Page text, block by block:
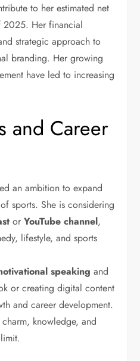
to her estimated net
2025. Her financial
strategic approach to
branding. Her growing
have led to increasing
and Career
an ambition to expand
sports. She is considering
orYouTube channel,
lifestyle, and sports
speaking and
or creating digital content
and career development.
knowledge, and